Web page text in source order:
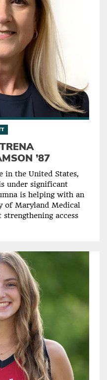
’87
in the United States,
under significant
is helping with an
of Maryland Medical
access